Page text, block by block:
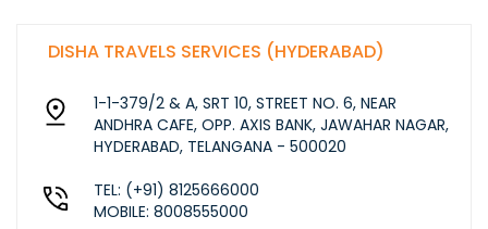
DISHA TRAVELS SERVICES (HYDERABAD)
1-1-379/2 & A, SRT 10, STREET NO. 6, NEAR
ANDHRA CAFE, OPP. AXIS BANK, JAWAHAR NAGAR,
HYDERABAD, TELANGANA - 500020
TEL: (+91) 8125666000
MOBILE: 8008555000